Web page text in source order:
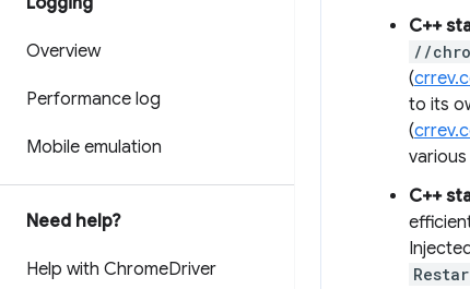
Overview
Performance log
Mobile emulation
Need help?
Help with ChromeDriver
C++
//
(
to its
(
C++